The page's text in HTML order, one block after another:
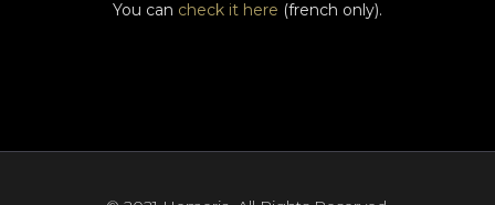
You can check it here (french only).